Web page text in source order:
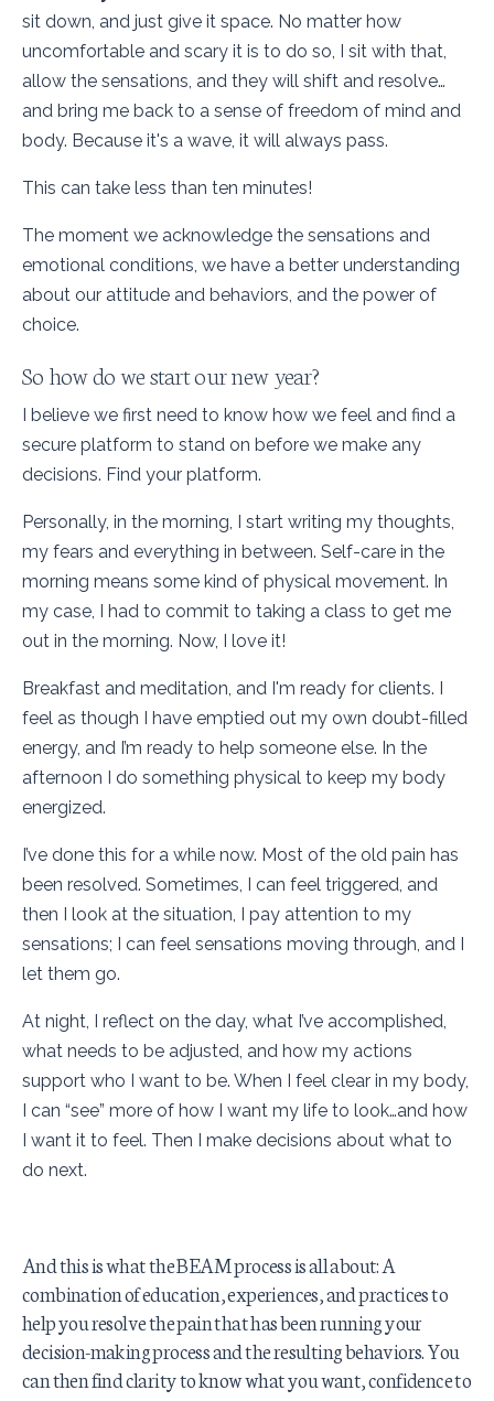
sit down, and just give it space. No matter how
uncomfortable and scary it is to do so, I sit with that,
allow the sensations, and they will shift and resolve…
and bring me back to a sense of freedom of mind and
body. Because it's a wave, it will always pass.
This can take less than ten minutes!
The moment we acknowledge the sensations and
emotional conditions, we have a better understanding
about our attitude and behaviors, and the power of
choice.
So how do we start our new year?
I believe we first need to know how we feel and find a
secure platform to stand on before we make any
decisions. Find your platform.
Personally, in the morning, I start writing my thoughts,
my fears and everything in between. Self-care in the
morning means some kind of physical movement. In
my case, I had to commit to taking a class to get me
out in the morning. Now, I love it!
Breakfast and meditation, and I'm ready for clients. I
feel as though I have emptied out my own doubt-filled
energy, and I’m ready to help someone else. In the
afternoon I do something physical to keep my body
energized.
I’ve done this for a while now. Most of the old pain has
been resolved. Sometimes, I can feel triggered, and
then I look at the situation, I pay attention to my
sensations; I can feel sensations moving through, and I
let them go.
At night, I reflect on the day, what I’ve accomplished,
what needs to be adjusted, and how my actions
support who I want to be. When I feel clear in my body,
I can “see” more of how I want my life to look…and how
I want it to feel. Then I make decisions about what to
do next.
And this is what the BEAM process is all about: A
combination of education, experiences, and practices to
help you resolve the pain that has been running your
decision-making process and the resulting behaviors. You
can then find clarity to know what you want, confidence to